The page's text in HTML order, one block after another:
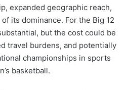
expanded geographic reach,
its dominance. For the Big 12
but the cost could be
travel burdens, and potentially
championships in sports
basketball.